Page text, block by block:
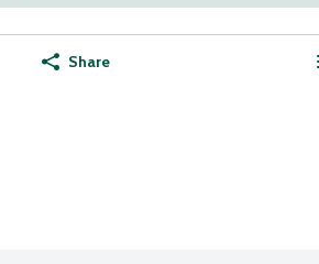
Share